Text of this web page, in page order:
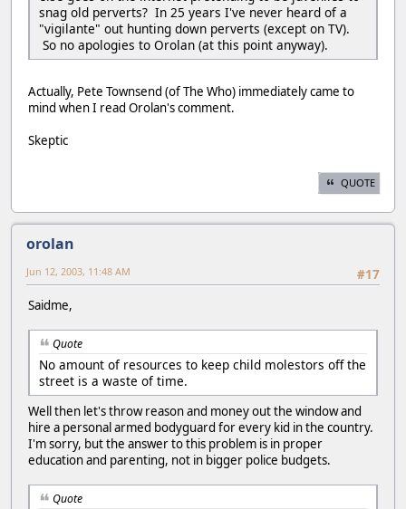
snag old perverts? In 25 years I've never heard of a
"vigilante" out hunting down perverts (except on TV).
So no apologies to Orolan (at this point anyway).
Actually, Pete Townsend (of The Who) immediately came to
mind when I read Orolan's comment.
Skeptic
QUOTE
orolan
#17
Jun 12, 2003, 11:48 AM
Saidme,
Quote
No amount of resources to keep child molestors off the
street is a waste of time.
Well then let's throw reason and money out the window and
hire a personal armed bodyguard for every kid in the country.
I'm sorry, but the answer to this problem is in proper
education and parenting, not in bigger police budgets.
Quote